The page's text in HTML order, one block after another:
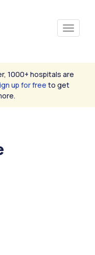
1000+ hospitals are
up for free to get